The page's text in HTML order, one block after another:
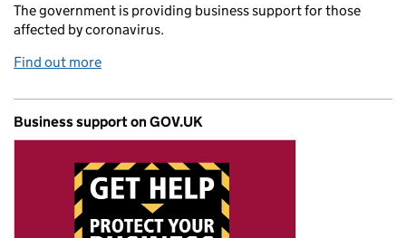
The government is providing business support for those
affected by coronavirus.
Find out more
Business support on GOV.UK